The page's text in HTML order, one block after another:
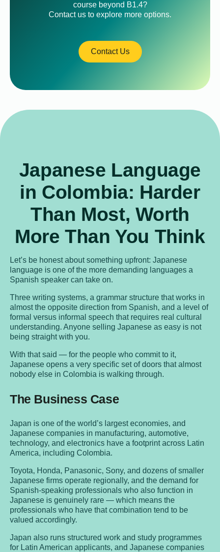
course beyond B1.4?
Contact us to explore more options.
Contact Us
Japanese Language
in Colombia: Harder
Than Most, Worth
More Than You Think
Let’s be honest about something upfront: Japanese
language is one of the more demanding languages a
Spanish speaker can take on.
Three writing systems, a grammar structure that works in
almost the opposite direction from Spanish, and a level of
formal versus informal speech that requires real cultural
understanding. Anyone selling Japanese as easy is not
being straight with you.
With that said — for the people who commit to it,
Japanese opens a very specific set of doors that almost
nobody else in Colombia is walking through.
The Business Case
Japan is one of the world’s largest economies, and
Japanese companies in manufacturing, automotive,
technology, and electronics have a footprint across Latin
America, including Colombia.
Toyota, Honda, Panasonic, Sony, and dozens of smaller
Japanese firms operate regionally, and the demand for
Spanish-speaking professionals who also function in
Japanese is genuinely rare — which means the
professionals who have that combination tend to be
valued accordingly.
Japan also runs structured work and study programmes
for Latin American applicants, and Japanese companies